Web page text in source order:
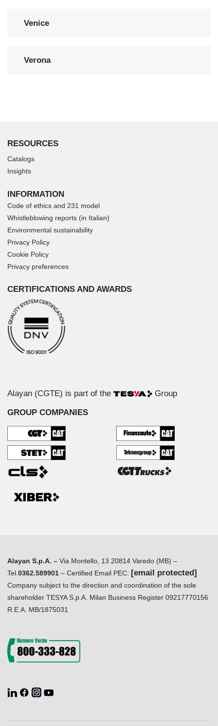
Venice
Verona
RESOURCES
Catalogs
Insights
INFORMATION
Code of ethics and 231 model
Whistleblowing reports (in Italian)
Environmental sustainability
Privacy Policy
Cookie Policy
Privacy preferences
CERTIFICATIONS AND AWARDS
Alayan (CGTE) is part of the Group
GROUP COMPANIES
Alayan S.p.A. – Via Montello, 13 20814 Varedo (MB) –
Tel. 0362.589901 – Certified Email PEC: [email protected]
Company subject to the direction and coordination of the sole
shareholder TESYA S.p.A. Milan Business Register 09217770156
R.E.A. MB/1875031